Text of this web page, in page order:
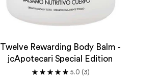
Twelve Rewarding Body Balm -
jcApotecari Special Edition
5.0 (3)